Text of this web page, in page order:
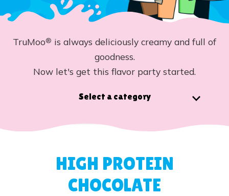
TruMoo® is always deliciously creamy and full of
goodness.
Now let's get this flavor party started.
Select a category
HIGH PROTEIN
CHOCOLATE